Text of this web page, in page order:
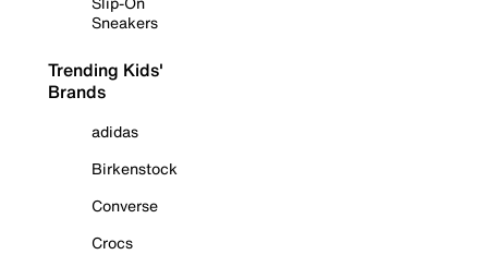
Sneakers
Trending Kids'
Brands
adidas
Birkenstock
Converse
Crocs